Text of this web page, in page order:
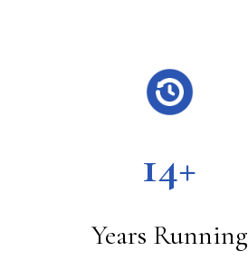
14+
Years Running